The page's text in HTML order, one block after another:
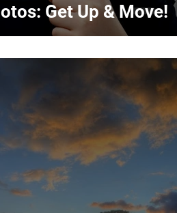
Get Up & Move!